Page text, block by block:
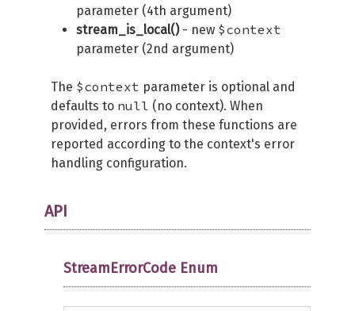
parameter (4th argument)
stream_is_local()- new $context
parameter (2nd argument)
The $context parameter is optional and
defaults to null (no context). When
provided, errors from these functions are
reported according to the context's error
handling configuration.
API
StreamErrorCode Enum